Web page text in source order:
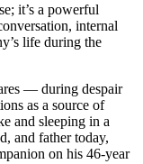
it’s a powerful
internal
life during the
— during despair
as a source of
and sleeping in a
and father today,
on his 46-year